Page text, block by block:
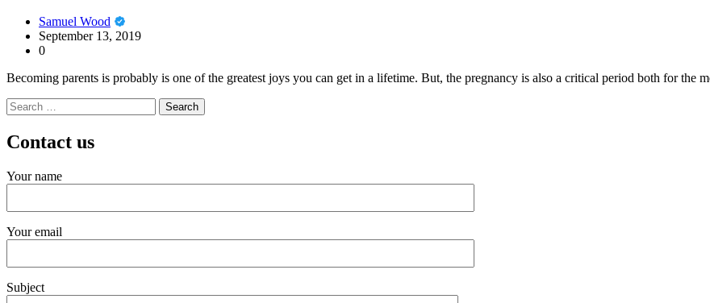
Samuel Wood
September 13, 2019
0
Becoming parents is probably is one of the greatest joys you can get in a lifetime. But, the pregnancy is also a critical period both for the
Search
for:
Contact us
Your name
Your email
Subject